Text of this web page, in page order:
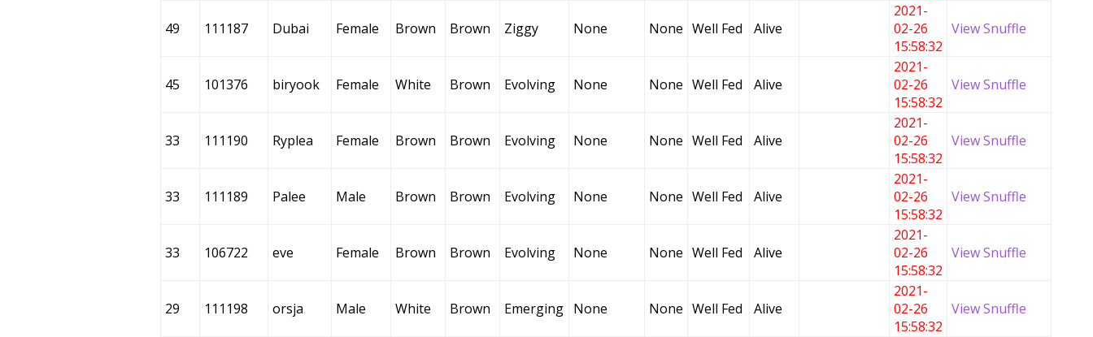
49 111187 Dubai Female Brown Brown Ziggy None None Well Fed Alive
2021-
02-26
15:58:32
View Snuffle
45 101376 biryook Female White Brown Evolving None None Well Fed Alive
2021-
02-26
15:58:32
View Snuffle
33 111190 Ryplea Female Brown Brown Evolving None None Well Fed Alive
2021-
02-26
15:58:32
View Snuffle
33 111189 Palee Male Brown Brown Evolving None None Well Fed Alive
2021-
02-26
15:58:32
View Snuffle
33 106722 eve Female Brown Brown Evolving None None Well Fed Alive
2021-
02-26
15:58:32
View Snuffle
29 111198 orsja Male White Brown Emerging None None Well Fed Alive
2021-
02-26
15:58:32
View Snuffle